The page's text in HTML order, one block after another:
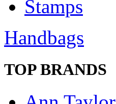
Stamps
Handbags
TOP BRANDS